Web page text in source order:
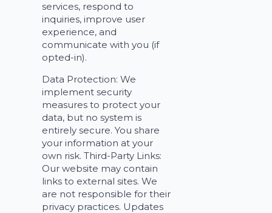
services, respond to
inquiries, improve user
experience, and
communicate with you (if
opted-in).
Data Protection: We
implement security
measures to protect your
data, but no system is
entirely secure. You share
your information at your
own risk. Third-Party Links:
Our website may contain
links to external sites. We
are not responsible for their
privacy practices. Updates